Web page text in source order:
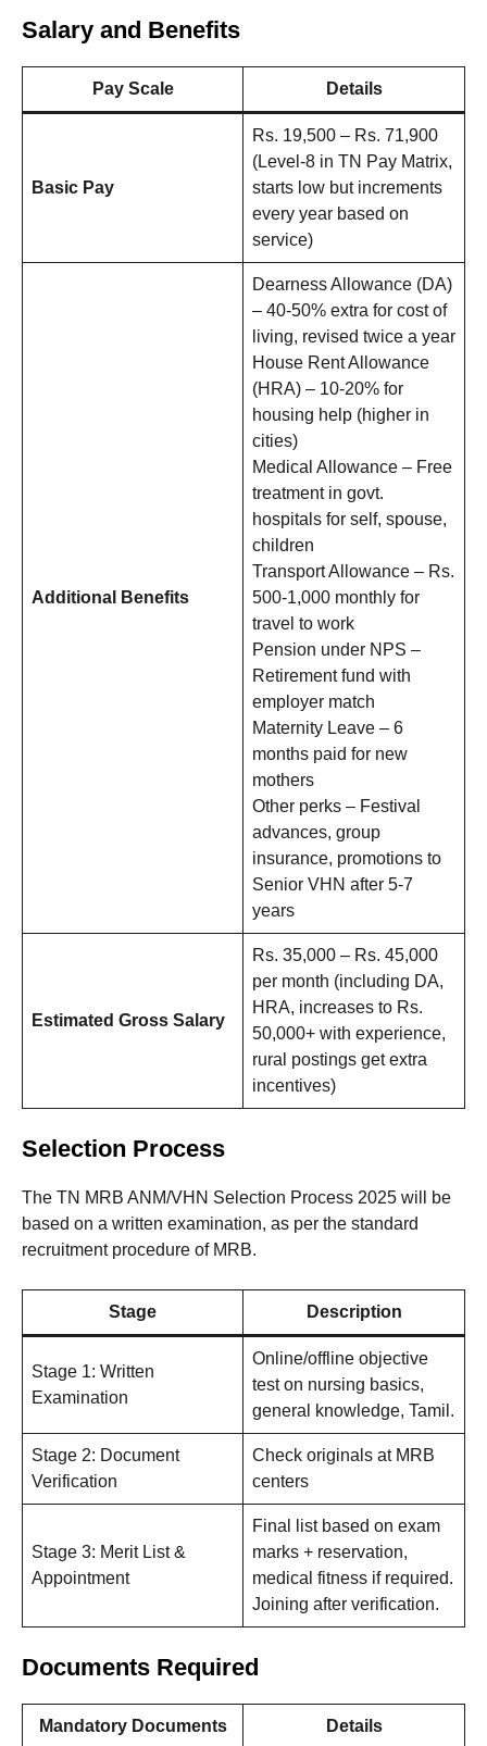
Salary and Benefits
Pay Scale Details
Basic Pay
Rs. 19,500 – Rs. 71,900
(Level-8 in TN Pay Matrix,
starts low but increments
every year based on
service)
Additional Benefits
Dearness Allowance (DA)
– 40-50% extra for cost of
living, revised twice a year
House Rent Allowance
(HRA) – 10-20% for
housing help (higher in
cities)
Medical Allowance – Free
treatment in govt.
hospitals for self, spouse,
children
Transport Allowance – Rs.
500-1,000 monthly for
travel to work
Pension under NPS –
Retirement fund with
employer match
Maternity Leave – 6
months paid for new
mothers
Other perks – Festival
advances, group
insurance, promotions to
Senior VHN after 5-7
years
Estimated Gross Salary
Rs. 35,000 – Rs. 45,000
per month (including DA,
HRA, increases to Rs.
50,000+ with experience,
rural postings get extra
incentives)
Selection Process
The TN MRB ANM/VHN Selection Process 2025 will be
based on a written examination, as per the standard
recruitment procedure of MRB.
Stage Description
Stage 1: Written
Examination
Online/offline objective
test on nursing basics,
general knowledge, Tamil.
Stage 2: Document
Verification
Check originals at MRB
centers
Stage 3: Merit List &
Appointment
Final list based on exam
marks + reservation,
medical fitness if required.
Joining after verification.
Documents Required
Mandatory Documents Details